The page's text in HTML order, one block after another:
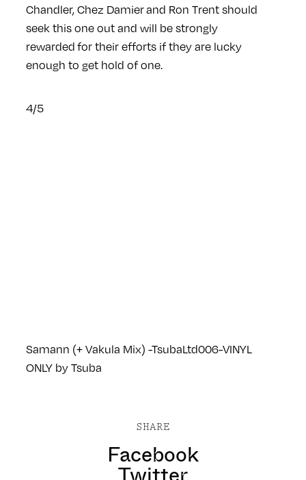
Chandler, Chez Damier and Ron Trent should
seek this one out and will be strongly
rewarded for their efforts if they are lucky
enough to get hold of one.
4/5
Samann (+ Vakula Mix) -TsubaLtd006-VINYL
ONLYbyTsuba
SHARE
Facebook